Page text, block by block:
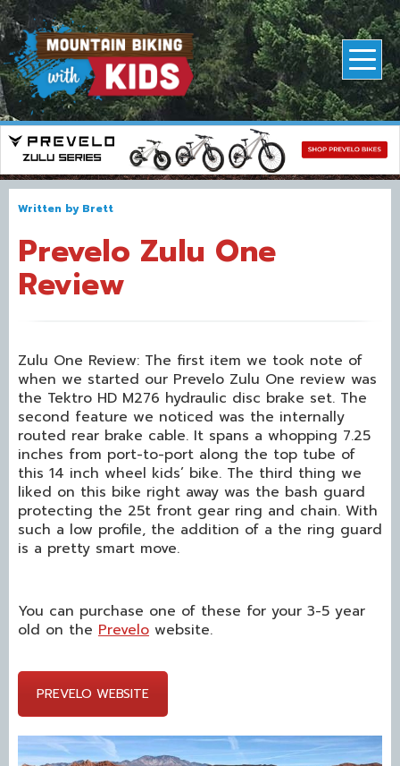
Written by Brett
Prevelo Zulu One
Review
Zulu One Review: The first item we took note of
when we started our Prevelo Zulu One review was
the Tektro HD M276 hydraulic disc brake set. The
second feature we noticed was the internally
routed rear brake cable. It spans a whopping 7.25
inches from port-to-port along the top tube of
this 14 inch wheel kids’ bike. The third thing we
liked on this bike right away was the bash guard
protecting the 25t front gear ring and chain. With
such a low profile, the addition of a the ring guard
is a pretty smart move.
You can purchase one of these for your 3-5 year
old on the Prevelo website.
PREVELO WEBSITE